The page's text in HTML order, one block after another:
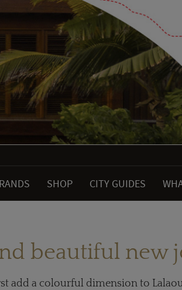
SHOP CITY GUIDES
beautiful new
add a colourful dimension to